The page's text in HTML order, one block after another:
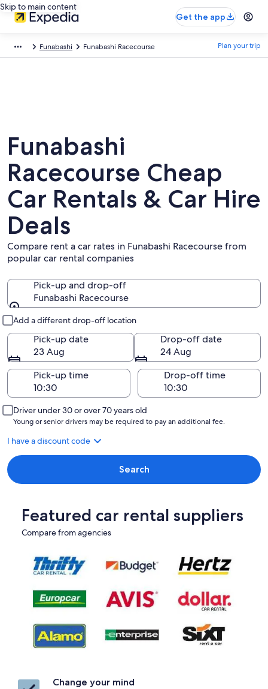
Skip to main content
Get the app
Funabashi Funabashi Racecourse Plan your trip
Funabashi
Racecourse Cheap
Car Rentals & Car Hire
Deals
Compare rent a car rates in Funabashi Racecourse from
popular car rental companies
Pick-up and drop-off
Funabashi Racecourse
Add a different drop-off location
Pick-up date
23 Aug
Drop-off date
24 Aug
Pick-up time
Drop-off time
Driver under 30 or over 70 years old
Young or senior drivers may be required to pay an additional fee.
I have a discount code
Search
Featured car rental suppliers
Compare from agencies
Change your mind